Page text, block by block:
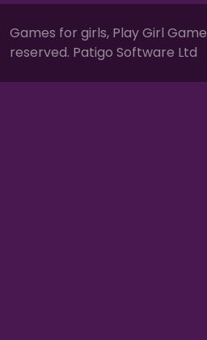
Games for girls, Play Girl
reserved. Patigo Software Ltd